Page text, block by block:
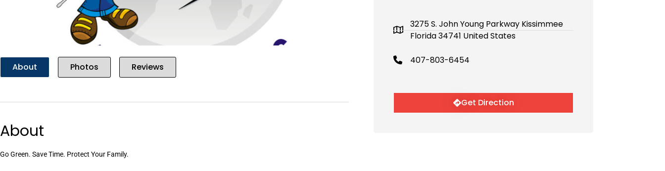
About Photos Reviews
About
Go Green. Save Time. Protect Your Family.
3275 S. John Young Parkway Kissimmee
Florida 34741 United States
407-803-6454
Get Direction